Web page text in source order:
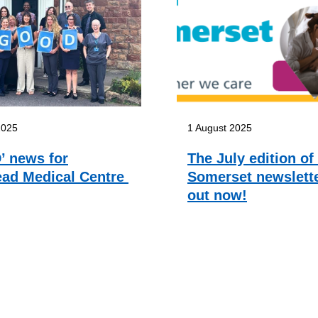
news for
Medical Centre
1 August 2025
The July edition of
Somerset
out now!